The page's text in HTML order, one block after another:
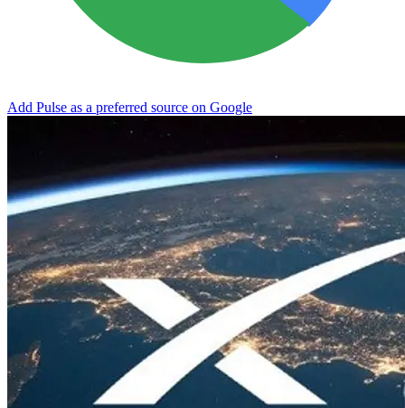
Add Pulse as a preferred source on Google